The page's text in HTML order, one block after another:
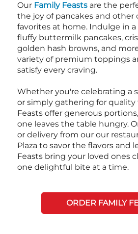
Our Family Feasts are the
the joy of pancakes and other
favorites at home. Indulge in
fluffy buttermilk pancakes,
golden hash browns, and
variety of premium toppings
satisfy every craving.
Whether you're celebrating a
or simply gathering for quality
Feasts offer generous
one leaves the table hungry.
or delivery from our our
Plaza to savor the flavors and
Feasts bring your loved ones
one delightful bite at a time.
ORDER FAMILY